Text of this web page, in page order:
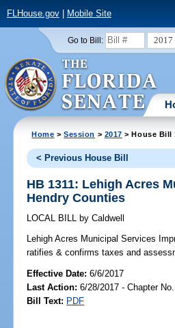
FLHouse.gov| Mobile Site
Go to Bill: 2017
Home >Session > 2017 > House Bill
< Previous House Bill
HB 1311: Lehigh Acres
Hendry Counties
LOCAL BILL by Caldwell
Lehigh Acres Municipal Services
ratifies & confirms taxes and
Effective Date:6/6/2017
Last Action: 6/28/2017 - Chapter No.
Bill Text: PDF